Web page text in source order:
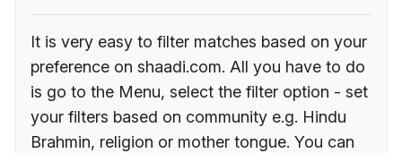
It is very easy to filter matches based on your
preference on shaadi.com. All you have to do
is go to the Menu, select the filter option - set
your filters based on community e.g. Hindu
Brahmin, religion or mother tongue. You can